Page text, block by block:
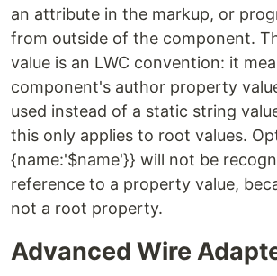
an attribute in the markup, or
from outside of the component.
value is an LWC convention: it
component's author property
used instead of a static string
this only applies to root values.
{name:'$name'}} will not be
reference to a property value,
not a root property.
Advanced Wire